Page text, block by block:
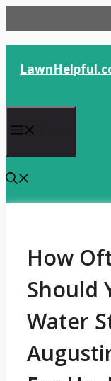
to
content
How
Should
Water